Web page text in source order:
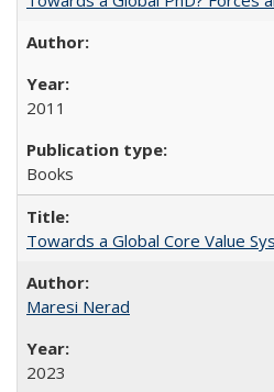
2011
Books
Towards a Global Core Value
Maresi Nerad
2023